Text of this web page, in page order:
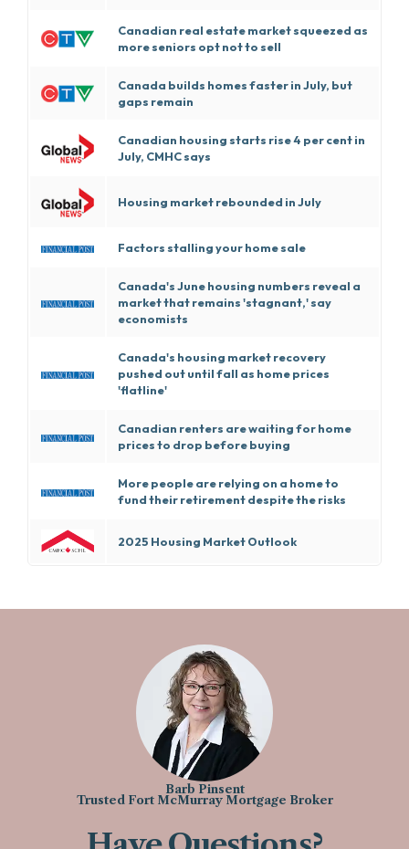
Canadian real estate market squeezed as
more seniors opt not to sell
Canada builds homes faster in July, but
gaps remain
Canadian housing starts rise 4 per cent in
July, CMHC says
Housing market rebounded in July
Factors stalling your home sale
Canada's June housing numbers reveal a
market that remains 'stagnant,' say
economists
Canada's housing market recovery
pushed out until fall as home prices
'flatline'
Canadian renters are waiting for home
prices to drop before buying
More people are relying on a home to
fund their retirement despite the risks
2025 Housing Market Outlook
Barb Pinsent
Trusted Fort McMurray Mortgage Broker